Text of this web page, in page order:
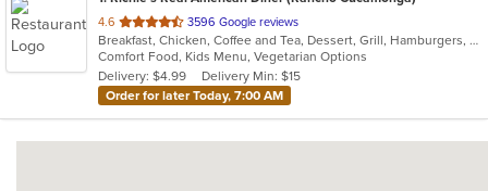
4.6 out
of
5
stars.
3596 Google reviews
Breakfast, Chicken, Coffee and Tea, Dessert, Grill, Hamburgers, Hot Dogs, Pasta, Ribs, Salads, Sandwiches, Seafood, Smoothies and Juices, Soup, Steak, Wings
Comfort Food, Kids Menu, Vegetarian Options
Delivery: $4.99
Delivery Min: $15
Order for later Today, 7:00 AM